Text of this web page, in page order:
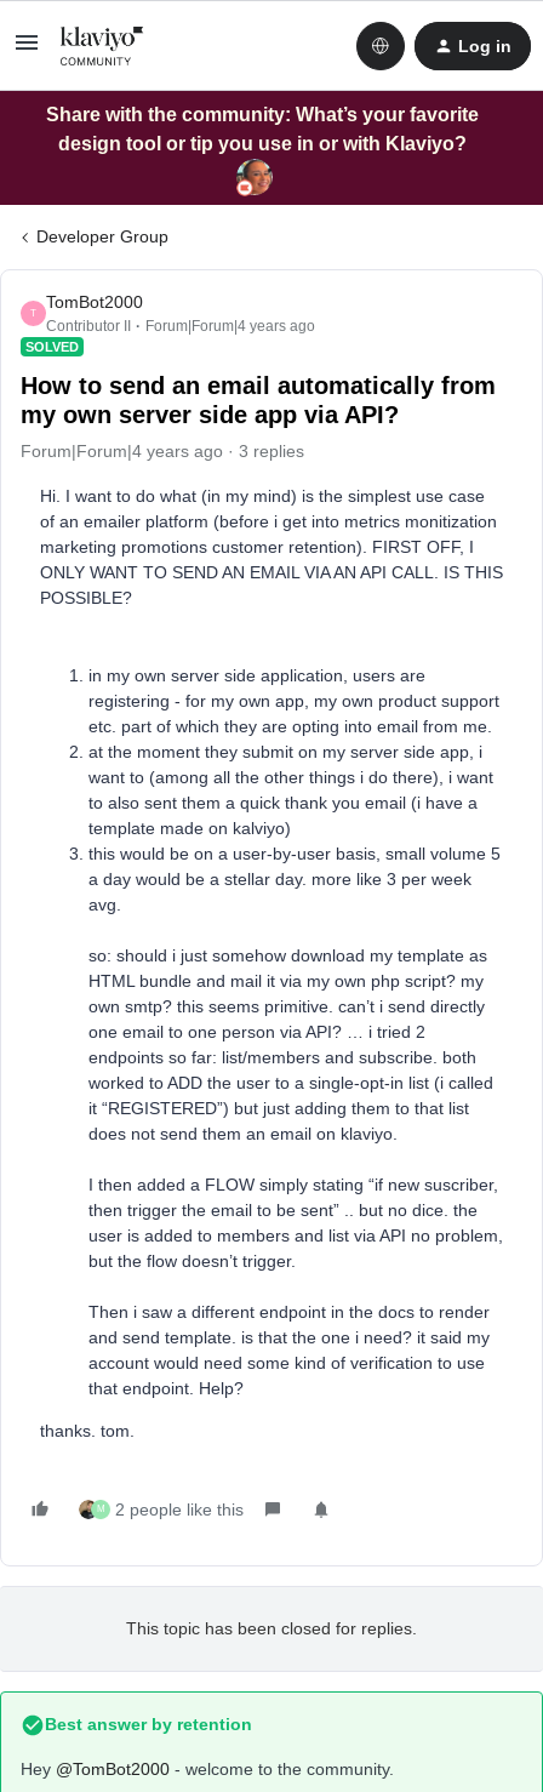
Log in
Share with the community: What’s your favorite
design tool or tip you use in or with Klaviyo?
Developer Group
T
TomBot2000
Contributor II Forum|Forum|4 years ago
SOLVED
How to send an email automatically from
my own server side app via API?
Forum|Forum|4 years ago 3 replies
Hi. I want to do what (in my mind) is the simplest use case
of an emailer platform (before i get into metrics monitization
marketing promotions customer retention). FIRST OFF, I
ONLY WANT TO SEND AN EMAIL VIA AN API CALL. IS THIS
POSSIBLE?
in my own server side application, users are
registering - for my own app, my own product support
etc. part of which they are opting into email from me.
at the moment they submit on my server side app, i
want to (among all the other things i do there), i want
to also sent them a quick thank you email (i have a
template made on kalviyo)
this would be on a user-by-user basis, small volume 5
a day would be a stellar day. more like 3 per week
avg.
so: should i just somehow download my template as
HTML bundle and mail it via my own php script? my
own smtp? this seems primitive. can’t i send directly
one email to one person via API? … i tried 2
endpoints so far: list/members and subscribe. both
worked to ADD the user to a single-opt-in list (i called
it “REGISTERED”) but just adding them to that list
does not send them an email on klaviyo.
I then added a FLOW simply stating “if new suscriber,
then trigger the email to be sent” .. but no dice. the
user is added to members and list via API no problem,
but the flow doesn’t trigger.
Then i saw a different endpoint in the docs to render
and send template. is that the one i need? it said my
account would need some kind of verification to use
that endpoint. Help?
thanks. tom.
M 2 people like this
This topic has been closed for replies.
Best answer by retention
Hey @TomBot2000 - welcome to the community.